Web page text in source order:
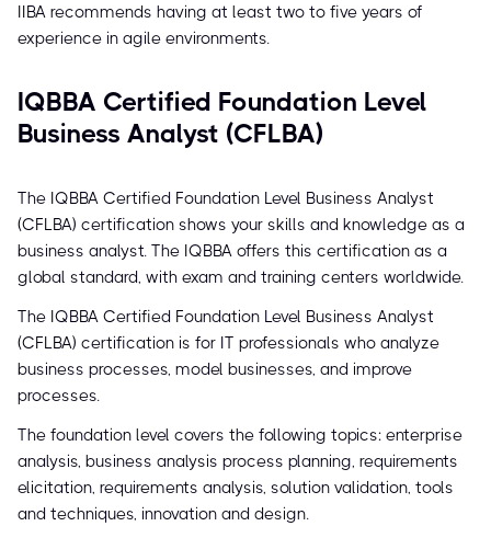
IIBA recommends having at least two to five years of
experience in agile environments.
IQBBA Certified Foundation Level
Business Analyst (CFLBA)
The IQBBA Certified Foundation Level Business Analyst
(CFLBA) certification shows your skills and knowledge as a
business analyst. The IQBBA offers this certification as a
global standard, with exam and training centers worldwide.
The IQBBA Certified Foundation Level Business Analyst
(CFLBA) certification is for IT professionals who analyze
business processes, model businesses, and improve
processes.
The foundation level covers the following topics: enterprise
analysis, business analysis process planning, requirements
elicitation, requirements analysis, solution validation, tools
and techniques, innovation and design.